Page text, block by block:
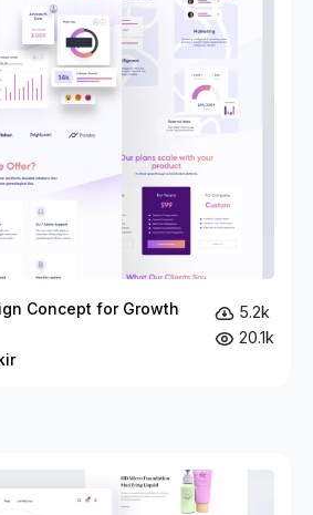
Concept for Growth
5.2k
20.1k